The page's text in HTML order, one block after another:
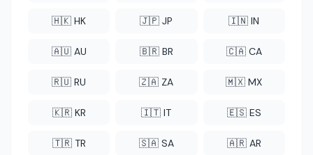
🇭🇰 HK 🇯🇵 JP 🇮🇳 IN
🇦🇺 AU 🇧🇷 BR 🇨🇦 CA
🇷🇺 RU 🇿🇦 ZA 🇲🇽 MX
🇰🇷 KR 🇮🇹 IT 🇪🇸 ES
🇹🇷 TR 🇸🇦 SA 🇦🇷 AR